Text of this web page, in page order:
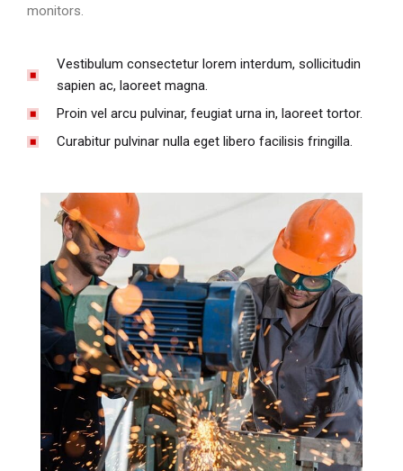
monitors.
Vestibulum consectetur lorem interdum, sollicitudin
sapien ac, laoreet magna.
Proin vel arcu pulvinar, feugiat urna in, laoreet tortor.
Curabitur pulvinar nulla eget libero facilisis fringilla.